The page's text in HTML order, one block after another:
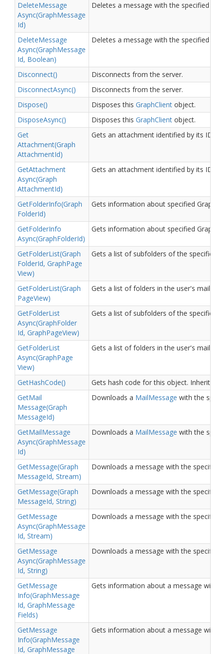
DeleteMessage
Async(GraphMessage
Id)
Deletes a message with the specified
DeleteMessage
Async(GraphMessage
Id, Boolean)
Deletes a message with the specified
Disconnect()
Disconnects from the server.
DisconnectAsync()
Disconnects from the server.
Dispose()
Disposes this GraphClient object.
DisposeAsync() Disposes this GraphClient object.
Get
Attachment(Graph
AttachmentId)
Gets an attachment identified by its ID.
GetAttachment
Async(Graph
AttachmentId)
Gets an attachment identified by its ID.
GetFolderInfo(Graph
FolderId)
Gets information about specified Graph
GetFolderInfo
Async(GraphFolderId)
Gets information about specified Graph
GetFolderList(Graph
FolderId, GraphPage
View)
Gets a list of subfolders of the
GetFolderList(Graph
PageView)
Gets a list of folders in the user's
GetFolderList
Async(GraphFolder
Id, GraphPageView)
Gets a list of subfolders of the
GetFolderList
Async(GraphPage
View)
Gets a list of folders in the user's
GetHashCode() Gets hash code for this object.
GetMail
Message(Graph
MessageId)
Downloads a MailMessage with the
GetMailMessage
Async(GraphMessage
Id)
Downloads a MailMessage with the
GetMessage(Graph
MessageId, Stream)
Downloads a message with the
GetMessage(Graph
MessageId, String)
Downloads a message with the
GetMessage
Async(GraphMessage
Id, Stream)
Downloads a message with the
GetMessage
Async(GraphMessage
Id, String)
Downloads a message with the
GetMessage
Info(GraphMessage
Id, GraphMessage
Fields)
Gets information about a message
GetMessage
Info(GraphMessage
Id, GraphMessage
Gets information about a message